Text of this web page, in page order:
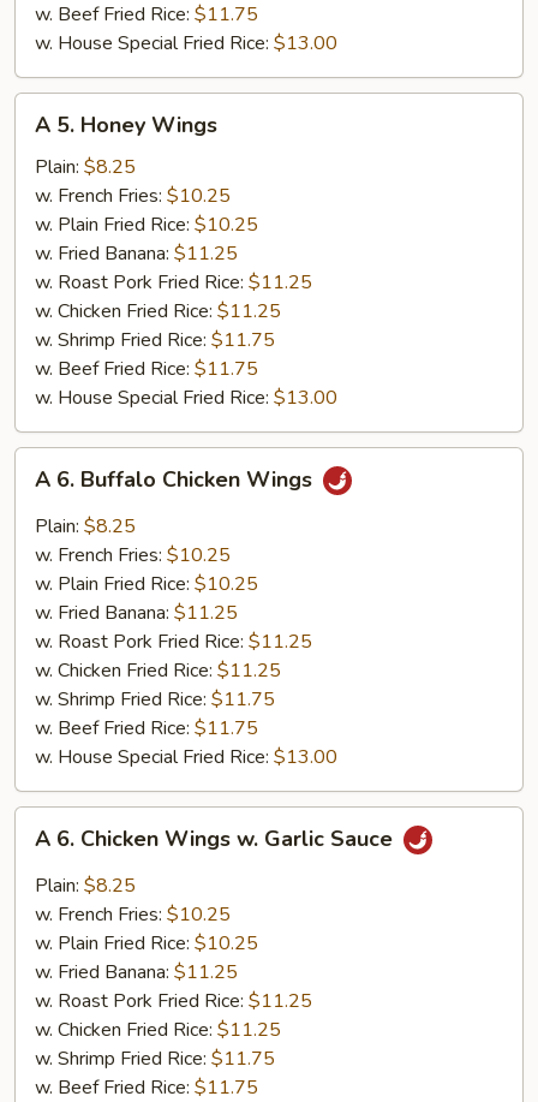
w. Beef Fried Rice: $11.75
w. House Special Fried Rice: $13.00
Honey
Wings
A 5. Honey Wings
Plain: $8.25
w. French Fries: $10.25
w. Plain Fried Rice: $10.25
w. Fried Banana: $11.25
w. Roast Pork Fried Rice: $11.25
w. Chicken Fried Rice: $11.25
w. Shrimp Fried Rice: $11.75
w. Beef Fried Rice: $11.75
w. House Special Fried Rice: $13.00
Buffalo
Chicken
Wings
A 6. Buffalo Chicken Wings
Plain: $8.25
w. French Fries: $10.25
w. Plain Fried Rice: $10.25
w. Fried Banana: $11.25
w. Roast Pork Fried Rice: $11.25
w. Chicken Fried Rice: $11.25
w. Shrimp Fried Rice: $11.75
w. Beef Fried Rice: $11.75
w. House Special Fried Rice: $13.00
Chicken
Wings
Garlic
Sauce
A 6. Chicken Wings w. Garlic Sauce
Plain: $8.25
w. French Fries: $10.25
w. Plain Fried Rice: $10.25
w. Fried Banana: $11.25
w. Roast Pork Fried Rice: $11.25
w. Chicken Fried Rice: $11.25
w. Shrimp Fried Rice: $11.75
w. Beef Fried Rice: $11.75